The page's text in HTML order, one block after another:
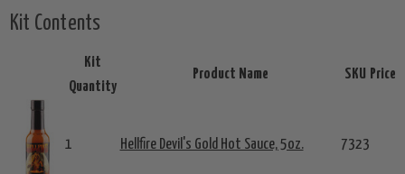
Kit Contents
Kit
Quantity
Product Name SKU Price
1 Hellfire Devil's Gold Hot Sauce, 5oz. 7323